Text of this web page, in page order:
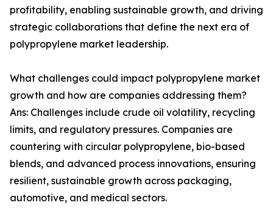
profitability, enabling sustainable growth, and driving
strategic collaborations that define the next era of
polypropylene market leadership.
What challenges could impact polypropylene market
growth and how are companies addressing them?
Ans: Challenges include crude oil volatility, recycling
limits, and regulatory pressures. Companies are
countering with circular polypropylene, bio-based
blends, and advanced process innovations, ensuring
resilient, sustainable growth across packaging,
automotive, and medical sectors.